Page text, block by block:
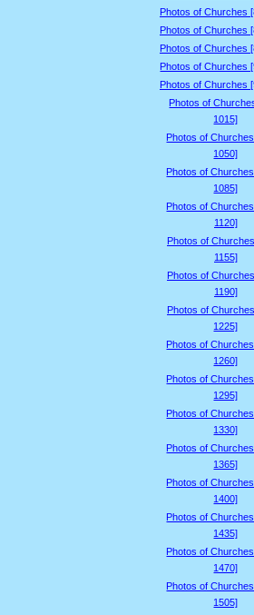
Photos of Churches
Photos of Churches
Photos of Churches
Photos of Churches
Photos of Churches
Photos of
1015]
Photos of
1050]
Photos of
1085]
Photos of
1120]
Photos of
1155]
Photos of
1190]
Photos of
1225]
Photos of
1260]
Photos of
1295]
Photos of
1330]
Photos of
1365]
Photos of
1400]
Photos of
1435]
Photos of
1470]
Photos of
1505]